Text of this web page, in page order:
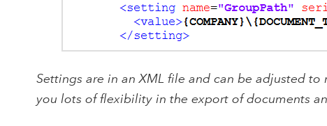
Settings are in an XML file and can be adjusted
you lots of flexibility in the export of documents